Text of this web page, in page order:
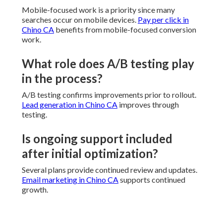
Mobile-focused work is a priority since many
searches occur on mobile devices. Pay per click in
Chino CA benefits from mobile-focused conversion
work.
What role does A/B testing play
in the process?
A/B testing confirms improvements prior to rollout.
Lead generation in Chino CA improves through
testing.
Is ongoing support included
after initial optimization?
Several plans provide continued review and updates.
Email marketing in Chino CAsupports continued
growth.